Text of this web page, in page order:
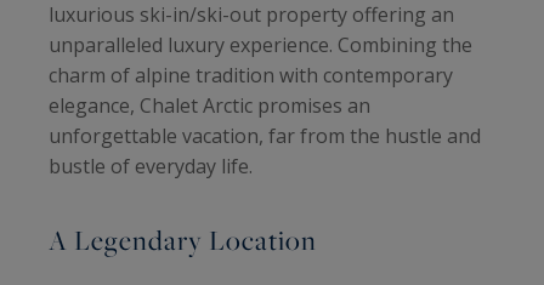
luxurious ski-in/ski-out property offering an
unparalleled luxury experience. Combining the
charm of alpine tradition with contemporary
elegance, Chalet Arctic promises an
unforgettable vacation, far from the hustle and
bustle of everyday life.
A Legendary Location